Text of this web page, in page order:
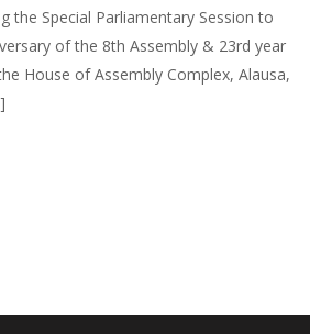
the Special Parliamentary Session to
of the 8th Assembly & 23rd year
House of Assembly Complex, Alausa,